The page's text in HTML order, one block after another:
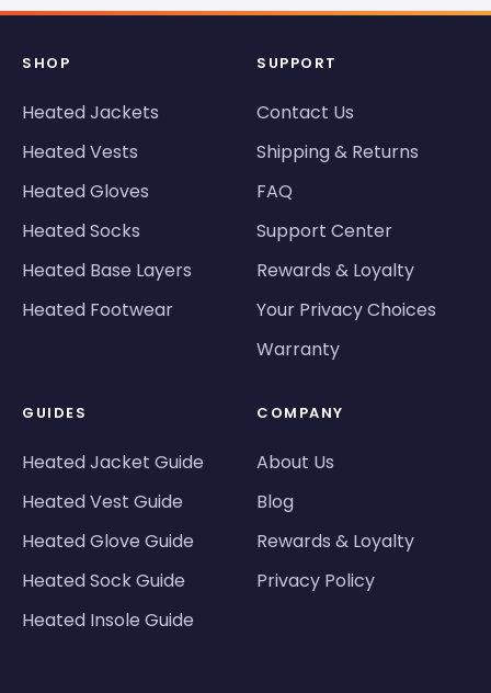
SHOP
Heated Jackets
Heated Vests
Heated Gloves
Heated Socks
Heated Base Layers
Heated Footwear
SUPPORT
Contact Us
Shipping & Returns
FAQ
Support Center
Rewards & Loyalty
Your Privacy Choices
Warranty
GUIDES
Heated Jacket Guide
Heated Vest Guide
Heated Glove Guide
Heated Sock Guide
Heated Insole Guide
COMPANY
About Us
Blog
Rewards & Loyalty
Privacy Policy